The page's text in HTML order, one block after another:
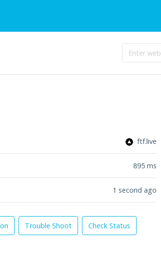
ftf.live
895 ms
1 second ago
Trouble Shoot Check Status